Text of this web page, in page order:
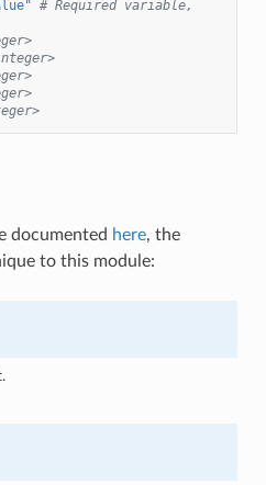
# Required variable,
documented here, the
to this module: